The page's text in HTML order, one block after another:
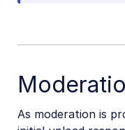
As moderation is